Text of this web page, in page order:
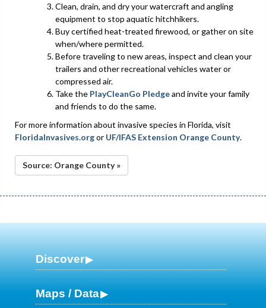
Clean, drain, and dry your watercraft and angling
equipment to stop aquatic hitchhikers.
Buy certified heat-treated firewood, or gather on site
when/where permitted.
Before traveling to new areas, inspect and clean your
trailers and other recreational vehicles water or
compressed air.
Take the PlayCleanGo Pledgeand invite your family
and friends to do the same.
For more information about invasive species in Florida, visit
FloridaInvasives.orgor UF/IFAS Extension Orange County.
Source: Orange County »
Discover
Maps / Data